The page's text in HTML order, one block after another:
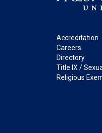
Footer
Accreditation
Careers
Directory
Title IX /
Religious